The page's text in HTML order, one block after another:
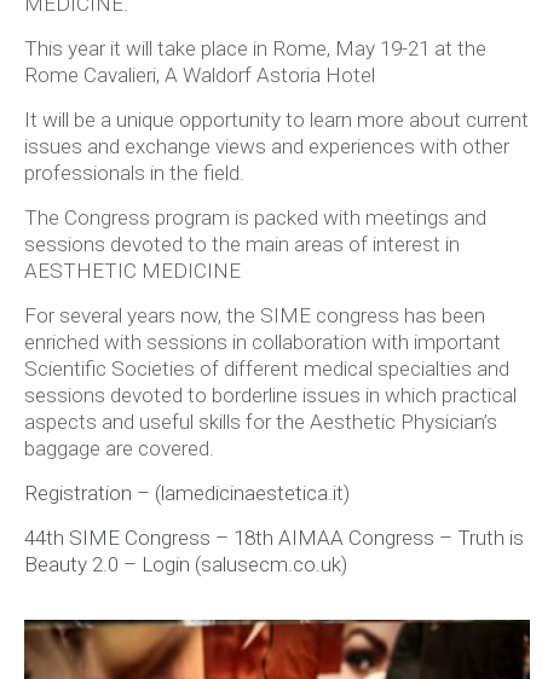
This year it will take place in Rome, May 19-21 at the
Rome Cavalieri, A Waldorf Astoria Hotel
It will be a unique opportunity to learn more about current
issues and exchange views and experiences with other
professionals in the field.
The Congress program is packed with meetings and
sessions devoted to the main areas of interest in
AESTHETIC MEDICINE
For several years now, the SIME congress has been
enriched with sessions in collaboration with important
Scientific Societies of different medical specialties and
sessions devoted to borderline issues in which practical
aspects and useful skills for the Aesthetic Physician’s
baggage are covered.
Registration – (lamedicinaestetica.it)
44th SIME Congress – 18th AIMAA Congress – Truth is
Beauty 2.0 – Login (salusecm.co.uk)